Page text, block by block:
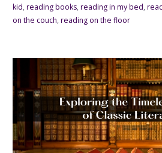
kid, reading books, reading in my bed,
on the couch, reading on the floor